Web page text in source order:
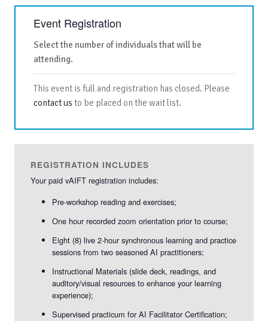
Event Registration
Select the number of individuals that will be
attending.
This event is full and registration has closed. Please
contact us to be placed on the wait list.
REGISTRATION INCLUDES
Your paid vAIFT registration includes:
Pre-workshop reading and exercises;
One hour recorded zoom orientation prior to course;
Eight (8) live 2-hour synchronous learning and practice
sessions from two seasoned AI practitioners;
Instructional Materials (slide deck, readings, and
auditory/visual resources to enhance your learning
experience);
Supervised practicum for AI Facilitator Certification;